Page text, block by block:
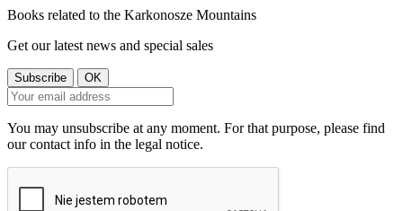
Books related to the Karkonosze Mountains
Get our latest news and special sales
You may unsubscribe at any moment. For that purpose, please find
our contact info in the legal notice.